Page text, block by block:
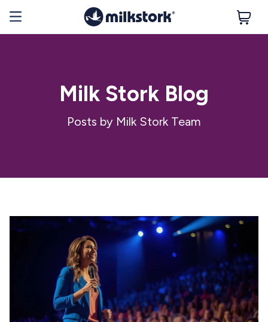
Milk Stork Blog
Posts by Milk Stork Team